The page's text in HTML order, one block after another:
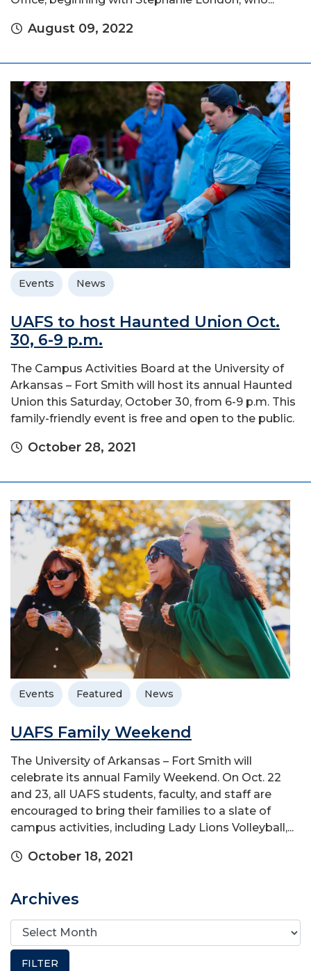
August 09, 2022
Events News
UAFS to host Haunted Union Oct.
30, 6-9 p.m.
The Campus Activities Board at the University of
Arkansas – Fort Smith will host its annual Haunted
Union this Saturday, October 30, from 6-9 p.m. This
family-friendly event is free and open to the public.
October 28, 2021
Events Featured News
UAFS Family Weekend
The University of Arkansas – Fort Smith will
celebrate its annual Family Weekend. On Oct. 22
and 23, all UAFS students, faculty, and staff are
encouraged to bring their families to a slate of
campus activities, including Lady Lions Volleyball,...
October 18, 2021
Archives